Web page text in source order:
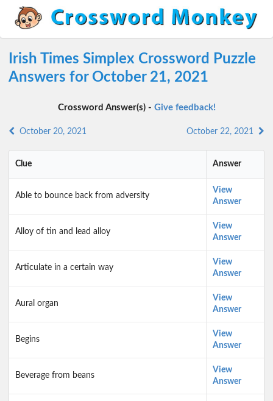
Irish Times Simplex Crossword Puzzle
Answers for October 21, 2021
Crossword Answer(s) - Give feedback!
October 20, 2021 October 22, 2021
Clue Answer
Able to bounce back from adversity
View
Answer
Alloy of tin and lead alloy
View
Answer
Articulate in a certain way
View
Answer
Aural organ
View
Answer
Begins
View
Answer
Beverage from beans
View
Answer